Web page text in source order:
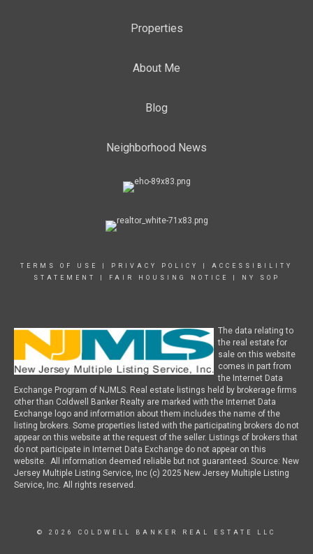
Properties
About Me
Blog
Neighborhood News
TERMS OF USE PRIVACY POLICY
ACCESSIBILITY
STATEMENT
FAIR HOUSING NOTICE NY SOP
The data relating to
the real estate for
sale on this website
comes in part from
the Internet Data
Exchange Program of NJMLS. Real estate listings held by brokerage firms
other than Coldwell Banker Realty are marked with the Internet Data
Exchange logo and information about them includes the name of the
listing brokers. Some properties listed with the participating brokers do not
appear on this website at the request of the seller. Listings of brokers that
do not participate in Internet Data Exchange do not appear on this
website. All information deemed reliable but not guaranteed. Source: New
Jersey Multiple Listing Service, Inc (c) 2025 New Jersey Multiple Listing
Service, Inc. All rights reserved.
© 2026 COLDWELL BANKER REAL ESTATE LLC